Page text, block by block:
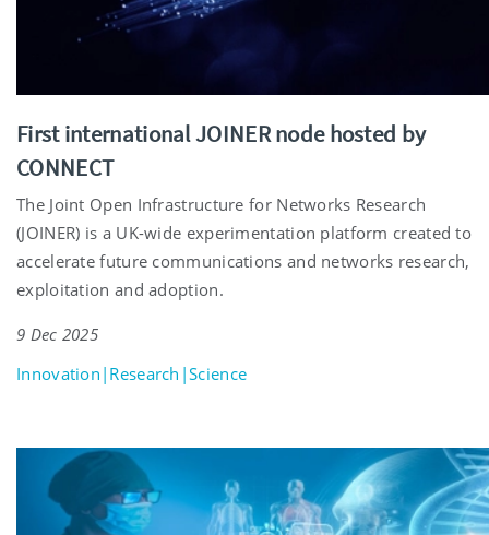
First international JOINER node hosted by
CONNECT
The Joint Open Infrastructure for Networks Research
(JOINER) is a UK-wide experimentation platform created to
accelerate future communications and networks research,
exploitation and adoption.
9 Dec 2025
Innovation|Research|Science